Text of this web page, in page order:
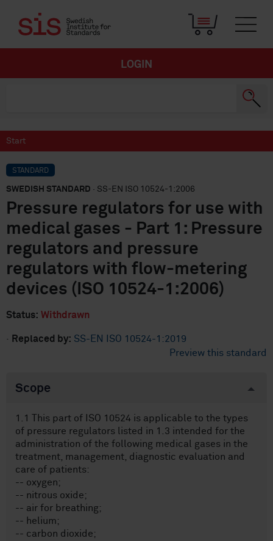
LOGIN
Start
STANDARD
SWEDISH STANDARD · SS-EN ISO 10524-1:2006
Pressure regulators for use with
medical gases - Part 1: Pressure
regulators and pressure
regulators with flow-metering
devices (ISO 10524-1:2006)
Status: Withdrawn
· Replaced by: SS-EN ISO 10524-1:2019
Preview this standard
Scope
1.1 This part of ISO 10524 is applicable to the types
of pressure regulators listed in 1.3 intended for the
administration of the following medical gases in the
treatment, management, diagnostic evaluation and
care of patients:
-- oxygen;
-- nitrous oxide;
-- air for breathing;
-- helium;
-- carbon dioxide;